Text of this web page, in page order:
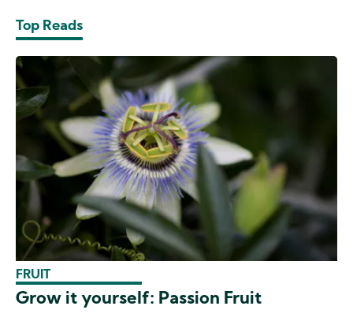
Top Reads
FRUIT
Grow it yourself: Passion Fruit